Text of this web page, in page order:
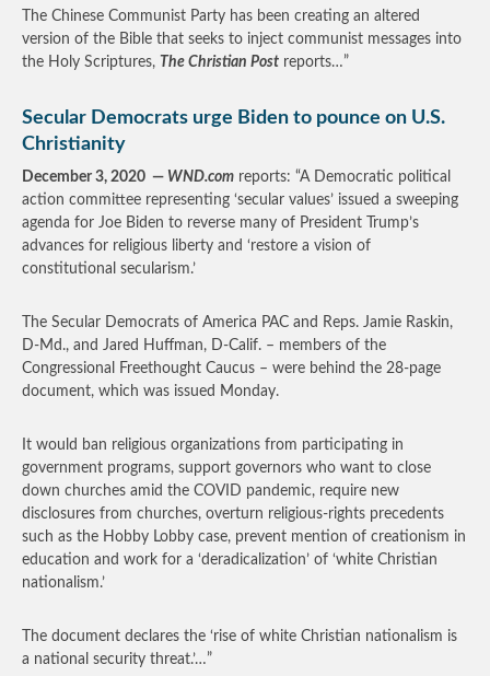
The Chinese Communist Party has been creating an altered
version of the Bible that seeks to inject communist messages into
the Holy Scriptures, The Christian Post reports…”
Secular Democrats urge Biden to pounce on U.S.
Christianity
December 3, 2020 — WND.com reports: “A Democratic political
action committee representing ‘secular values’ issued a sweeping
agenda for Joe Biden to reverse many of President Trump’s
advances for religious liberty and ‘restore a vision of
constitutional secularism.’
The Secular Democrats of America PAC and Reps. Jamie Raskin,
D-Md., and Jared Huffman, D-Calif. – members of the
Congressional Freethought Caucus – were behind the 28-page
document, which was issued Monday.
It would ban religious organizations from participating in
government programs, support governors who want to close
down churches amid the COVID pandemic, require new
disclosures from churches, overturn religious-rights precedents
such as the Hobby Lobby case, prevent mention of creationism in
education and work for a ‘deradicalization’ of ‘white Christian
nationalism.’
The document declares the ‘rise of white Christian nationalism is
a national security threat.’…”